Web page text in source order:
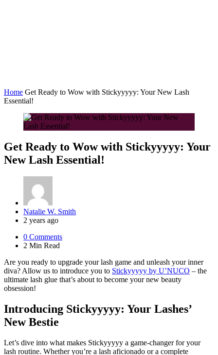
Home Get Ready to Wow with Stickyyyyy: Your New Lash
Essential!
Get Ready to Wow with Stickyyyyy: Your
New Lash Essential!
Posted
by
Natalie W. Smith
2 years ago
0 Comments
2 Min Read
Are you ready to upgrade your lash game and unleash your inner
diva? Allow us to introduce you to Stickyyyyy by U’NUCO – the
ultimate lash glue that’s about to become your new beauty
obsession!
Introducing Stickyyyyy: Your Lashes’
New Bestie
Let’s dive into what makes Stickyyyyy a game-changer for your
lash routine. Whether you’re a lash aficionado or a complete